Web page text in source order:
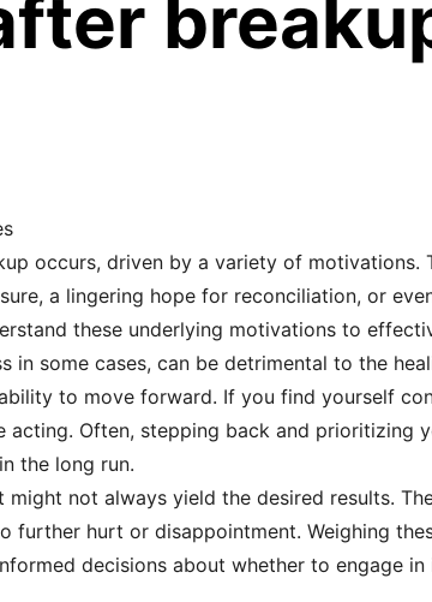
occurs, driven by a variety of motivations.
a lingering hope for reconciliation, or
these underlying motivations to
in some cases, can be detrimental to the
to move forward. If you find yourself
Often, stepping back and prioritizing
the long run.
not always yield the desired results.
further hurt or disappointment. Weighing
decisions about whether to engage